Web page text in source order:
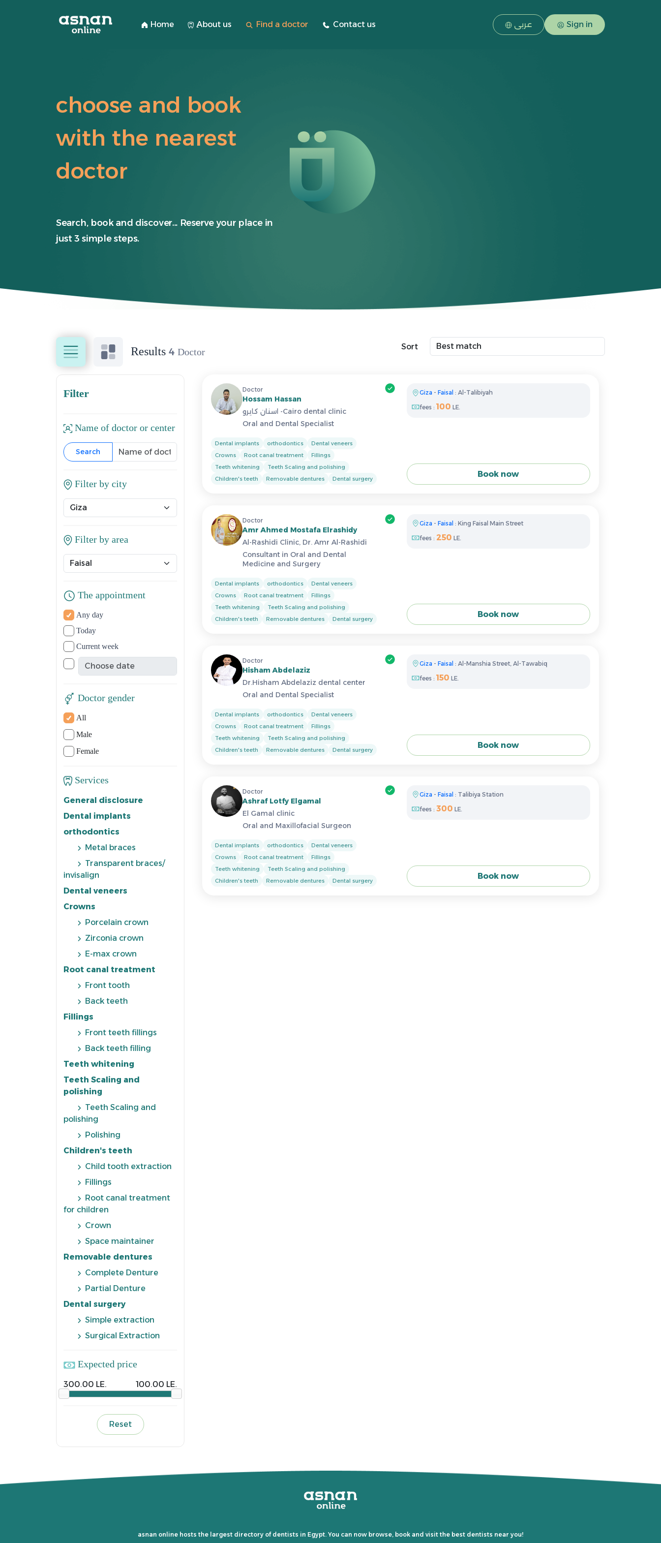
Home ِAbout us Find a doctor Contact us عربى Sign in
choose and book
with the nearest
doctor
Search, book and discover... Reserve your place in
just 3 simple steps.
Results 4 Doctor
Sort
Filter
Name of doctor or center
Search
Filter by city
Filter by area
The appointment
Any day
Today
Current week
Doctor gender
All
Male
Female
Services
General disclosure
Dental implants
orthodontics
Metal braces
Transparent braces/
invisalign
Dental veneers
Crowns
Porcelain crown
Zirconia crown
E-max crown
Root canal treatment
Front tooth
Back teeth
Fillings
Front teeth fillings
Back teeth filling
Teeth whitening
Teeth Scaling and
polishing
Teeth Scaling and
polishing
Polishing
Children's teeth
Child tooth extraction
Fillings
Root canal treatment
for children
Crown
Space maintainer
Removable dentures
Complete Denture
Partial Denture
Dental surgery
Simple extraction
Surgical Extraction
Expected price
300.00 LE. 100.00 LE.
Reset
Doctor
Hossam Hassan
اسنان كايرو -Cairo dental clinic
Oral and Dental Specialist
Dental implants orthodontics
Dental veneers
Crowns
Root canal treatment
Fillings
Teeth whitening
Teeth Scaling and polishing
Children's teeth
Removable dentures Dental surgery
Giza - Faisal : Al-Talibiyah
fees : 100 LE.
Book now
Doctor
Amr Ahmed Mostafa Elrashidy
Al-Rashidi Clinic, Dr. Amr Al-Rashidi
Consultant in Oral and Dental
Medicine and Surgery
Dental implants orthodontics
Dental veneers
Crowns
Root canal treatment
Fillings
Teeth whitening
Teeth Scaling and polishing
Children's teeth
Removable dentures Dental surgery
Giza - Faisal : King Faisal Main Street
fees : 250 LE.
Book now
Doctor
Hisham Abdelaziz
Dr.Hisham Abdelaziz dental center
Oral and Dental Specialist
Dental implants orthodontics
Dental veneers
Crowns
Root canal treatment
Fillings
Teeth whitening
Teeth Scaling and polishing
Children's teeth
Removable dentures Dental surgery
Giza - Faisal : Al-Manshia Street, Al-Tawabiq
fees : 150 LE.
Book now
Doctor
Ashraf Lotfy Elgamal
El Gamal clinic
Oral and Maxillofacial Surgeon
Dental implants orthodontics
Dental veneers
Crowns
Root canal treatment
Fillings
Teeth whitening
Teeth Scaling and polishing
Children's teeth
Removable dentures Dental surgery
Giza - Faisal : Talibiya Station
fees : 300 LE.
Book now
asnan online hosts the largest directory of dentists in Egypt. You can now browse, book and visit the best dentists near you!